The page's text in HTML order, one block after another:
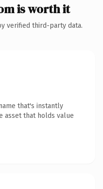
is worth it
verified third-party data.
that's instantly
asset that holds value